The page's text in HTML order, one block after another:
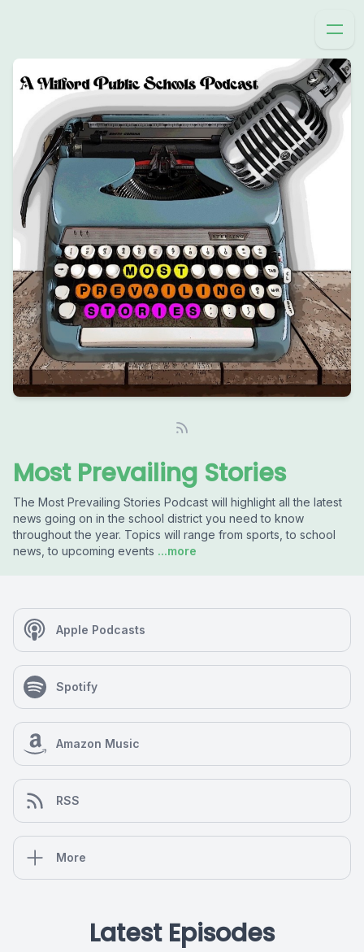
Most Prevailing Stories
The Most Prevailing Stories Podcast will highlight all the latest
news going on in the school district you need to know
throughout the year. Topics will range from sports, to school
news, to upcoming events ...more
Apple Podcasts
Spotify
Amazon Music
RSS
More
Latest Episodes